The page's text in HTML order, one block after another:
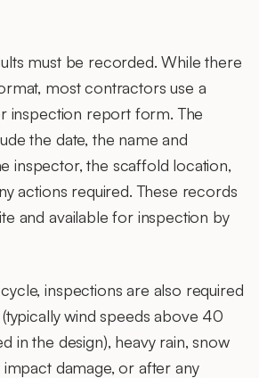
must be recorded. While there
most contractors use a
inspection report form. The
the date, the name and
inspector, the scaffold location,
actions required. These records
and available for inspection by
inspections are also required
wind speeds above 40
in the design), heavy rain, snow
damage, or after any